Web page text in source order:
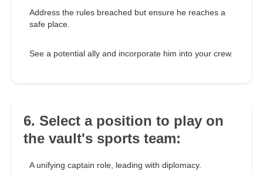
Address the rules breached but ensure he reaches a
safe place.
See a potential ally and incorporate him into your crew.
6. Select a position to play on
the vault's sports team:
A unifying captain role, leading with diplomacy.